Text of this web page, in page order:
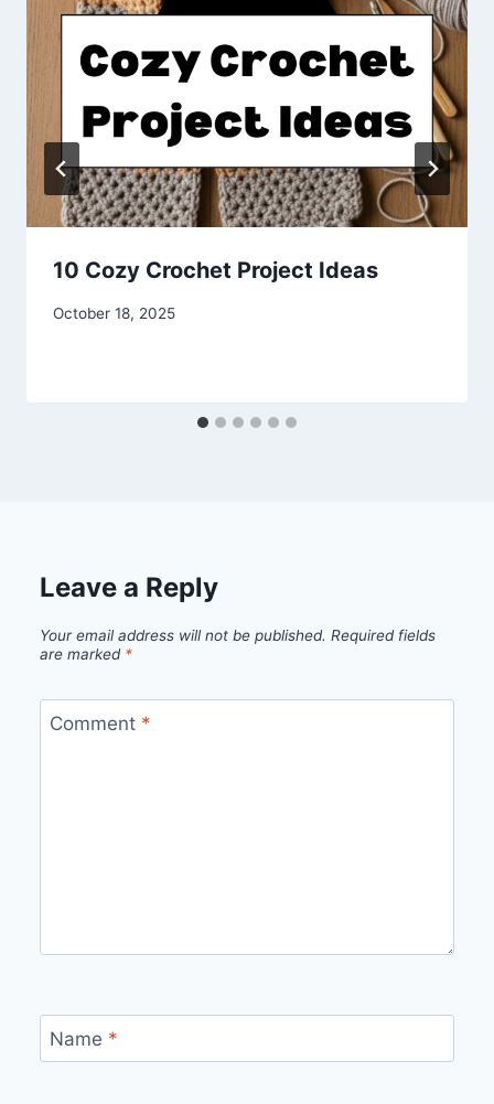
10 Cozy Crochet Project Ideas
By
October 18, 2025
Leave a Reply
Your email address will not be published. Required fields
are marked *
Comment *
Name *